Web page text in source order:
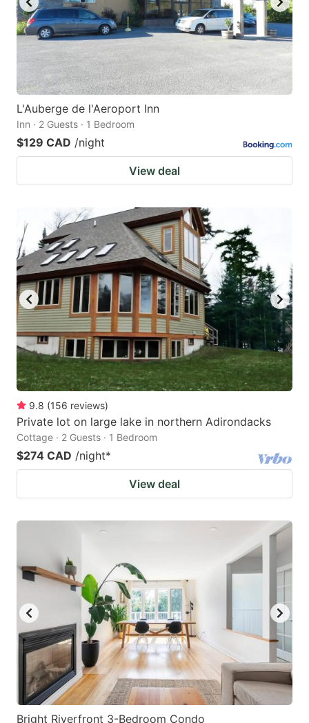
L'Auberge de l'Aeroport Inn
Inn · 2 Guests · 1 Bedroom
$129 CAD /night
View deal
9.8 (156 reviews)
Private lot on large lake in northern Adirondacks
Cottage · 2 Guests · 1 Bedroom
$274 CAD /night*
View deal
Bright Riverfront 3-Bedroom Condo